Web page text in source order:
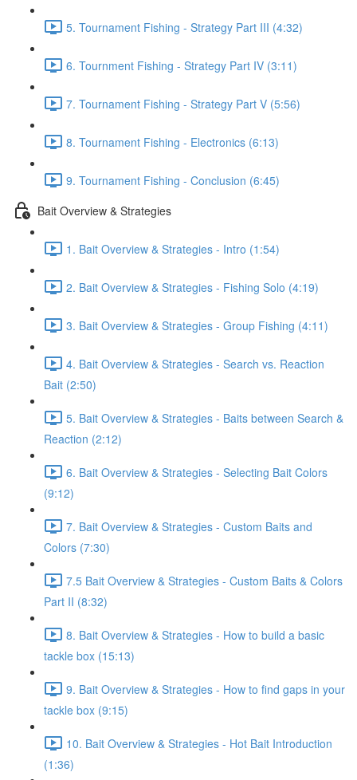
5. Tournament Fishing - Strategy Part III (4:32)
6. Tournment Fishing - Strategy Part IV (3:11)
7. Tournament Fishing - Strategy Part V (5:56)
8. Tournament Fishing - Electronics (6:13)
9. Tournament Fishing - Conclusion (6:45)
Bait Overview & Strategies
1. Bait Overview & Strategies - Intro (1:54)
2. Bait Overview & Strategies - Fishing Solo (4:19)
3. Bait Overview & Strategies - Group Fishing (4:11)
4. Bait Overview & Strategies - Search vs. Reaction
Bait (2:50)
5. Bait Overview & Strategies - Baits between Search &
Reaction (2:12)
6. Bait Overview & Strategies - Selecting Bait Colors
(9:12)
7. Bait Overview & Strategies - Custom Baits and
Colors (7:30)
7.5 Bait Overview & Strategies - Custom Baits & Colors
Part II (8:32)
8. Bait Overview & Strategies - How to build a basic
tackle box (15:13)
9. Bait Overview & Strategies - How to find gaps in your
tackle box (9:15)
10. Bait Overview & Strategies - Hot Bait Introduction
(1:36)